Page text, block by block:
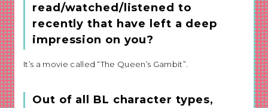
read/watched/listened to
recently that have left a deep
impression on you?
It’s a movie called “The Queen’s Gambit”.
Out of all BL character types,